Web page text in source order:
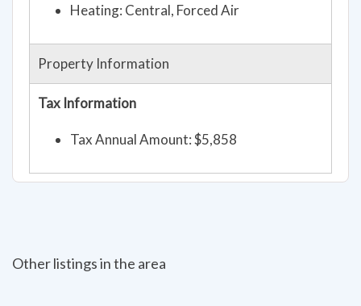
Heating: Central, Forced Air
Property Information
Tax Information
Tax Annual Amount: $5,858
Other listings in the area